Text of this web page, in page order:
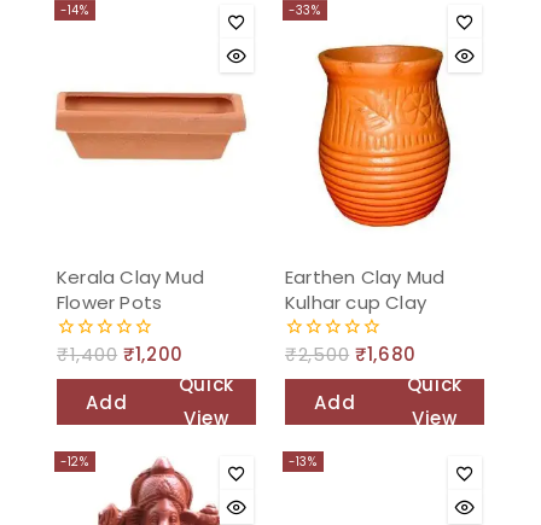
-14%
Kerala Clay Mud
Flower Pots
0
₹1,400 ₹1,200
Add
cart
Quick
View
-33%
Earthen Clay Mud
Kulhar cup Clay
0
₹2,500 ₹1,680
Add
cart
Quick
View
-12% -13%